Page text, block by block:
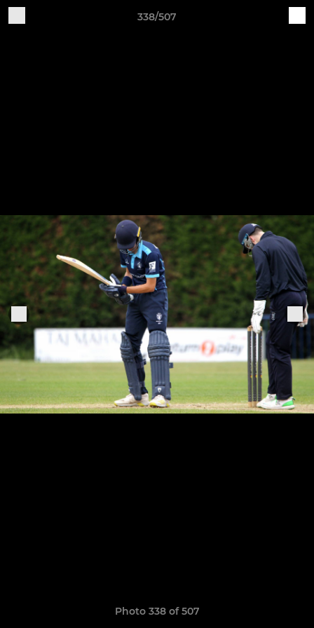
338/507
Photo 338 of 507